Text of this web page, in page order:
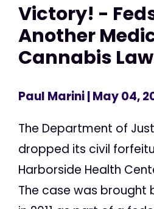
Victory! -
Another
Cannabis
Paul Marini| May 04,
The Department of
dropped its civil
Harborside Health
The case was brought